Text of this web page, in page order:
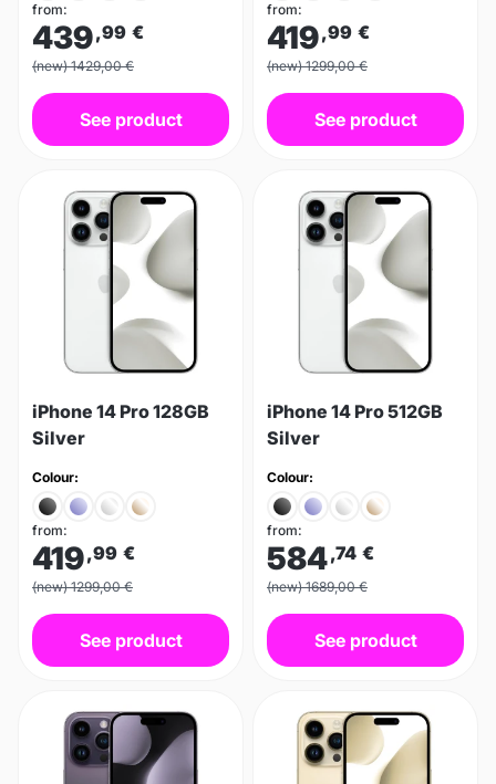
from:
439,99 €
(new) 1429,00 €
See product
from:
419,99 €
(new) 1299,00 €
See product
iPhone 14 Pro 128GB
Silver
Colour:
from:
419,99 €
(new) 1299,00 €
See product
iPhone 14 Pro 512GB
Silver
Colour:
from:
584,74 €
(new) 1689,00 €
See product